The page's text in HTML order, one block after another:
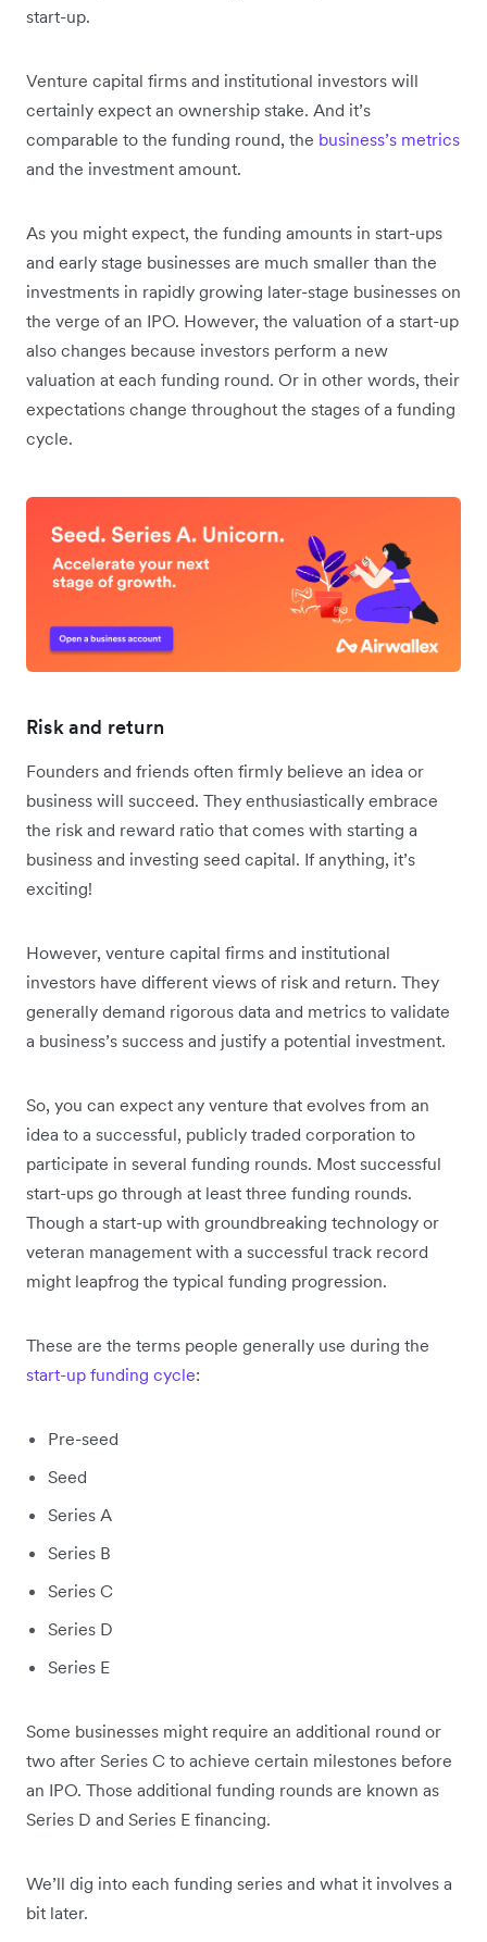
start-up.
Venture capital firms and institutional investors will
certainly expect an ownership stake. And it’s
comparable to the funding round, the business’s metrics
and the investment amount.
As you might expect, the funding amounts in start-ups
and early stage businesses are much smaller than the
investments in rapidly growing later-stage businesses on
the verge of an IPO. However, the valuation of a start-up
also changes because investors perform a new
valuation at each funding round. Or in other words, their
expectations change throughout the stages of a funding
cycle.
Risk and return
Founders and friends often firmly believe an idea or
business will succeed. They enthusiastically embrace
the risk and reward ratio that comes with starting a
business and investing seed capital. If anything, it’s
exciting!
However, venture capital firms and institutional
investors have different views of risk and return. They
generally demand rigorous data and metrics to validate
a business’s success and justify a potential investment.
So, you can expect any venture that evolves from an
idea to a successful, publicly traded corporation to
participate in several funding rounds. Most successful
start-ups go through at least three funding rounds.
Though a start-up with groundbreaking technology or
veteran management with a successful track record
might leapfrog the typical funding progression.
These are the terms people generally use during the
start-up funding cycle:
Pre-seed
Seed
Series A
Series B
Series C
Series D
Series E
Some businesses might require an additional round or
two after Series C to achieve certain milestones before
an IPO. Those additional funding rounds are known as
Series D and Series E financing.
We’ll dig into each funding series and what it involves a
bit later.